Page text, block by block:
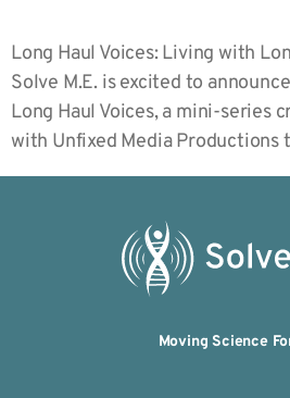
Long Haul Voices: Living with
Solve M.E. is excited to
Long Haul Voices, a mini-series
with Unfixed Media
Moving Science